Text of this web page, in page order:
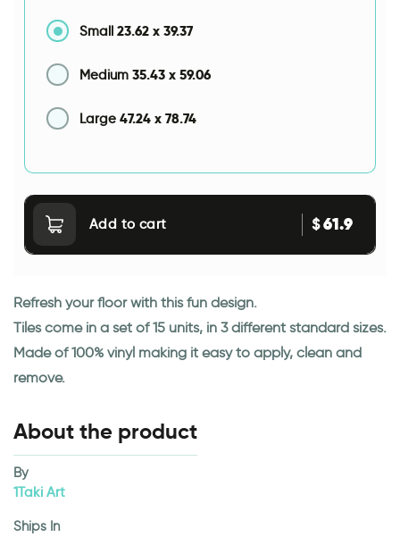
Small 23.62 x 39.37
Medium 35.43 x 59.06
Large 47.24 x 78.74
Add to cart $61.9
Refresh your floor with this fun design.
Tiles come in a set of 15 units, in 3 different standard sizes.
Made of 100% vinyl making it easy to apply, clean and
remove.
About the product
By
1Taki Art
Ships In